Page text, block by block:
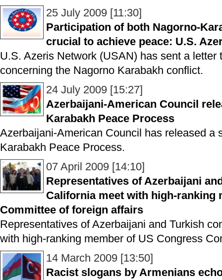
25 July 2009 [11:30]
Participation of both Nagorno-
crucial to achieve peace: U.S.
U.S. Azeris Network (USAN) has sent a letter
concerning the Nagorno Karabakh conflict.
24 July 2009 [15:27]
Azerbaijani-American Council
Karabakh Peace Process
Azerbaijani-American Council has released a
Karabakh Peace Process.
07 April 2009 [14:10]
Representatives of Azerbaijani
California meet with high-ranking
Committee of foreign affairs
Representatives of Azerbaijani and Turkish
with high-ranking member of US Congress
14 March 2009 [13:50]
Racist slogans by Armenians